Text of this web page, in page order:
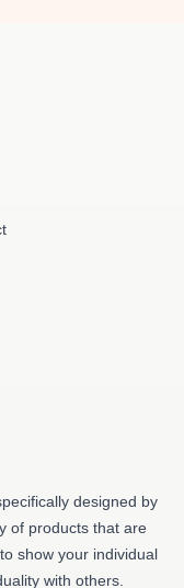
designed by
of products that are
show your individual
with others.